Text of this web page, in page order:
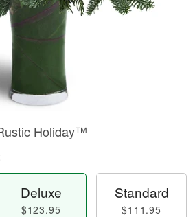
Holiday™
Deluxe
$123.95
Standard
$111.95